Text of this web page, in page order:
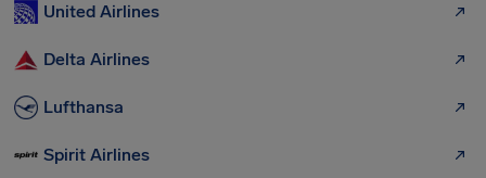
United Airlines
Delta Airlines
Lufthansa
Spirit Airlines